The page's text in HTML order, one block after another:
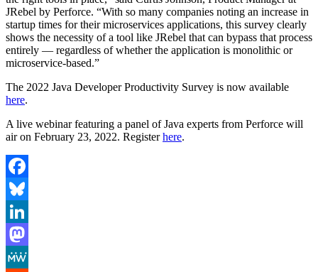
JRebel by Perforce. “With so many companies noting an increase in
startup times for their microservices applications, this survey clearly
shows the necessity of a tool like JRebel that can bypass that process
entirely — regardless of whether the application is monolithic or
microservice-based.”
The 2022 Java Developer Productivity Survey is now available
here.
A live webinar featuring a panel of Java experts from Perforce will
air on February 23, 2022. Registerhere.
Facebook
Bluesky
LinkedIn
Mastodon